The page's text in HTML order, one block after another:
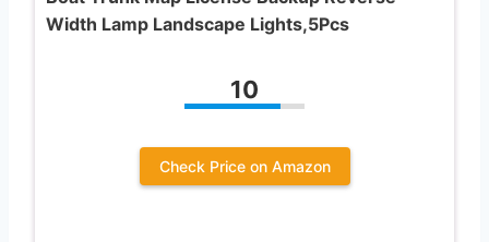
Width Lamp Landscape Lights,5Pcs
10
Check Price on Amazon